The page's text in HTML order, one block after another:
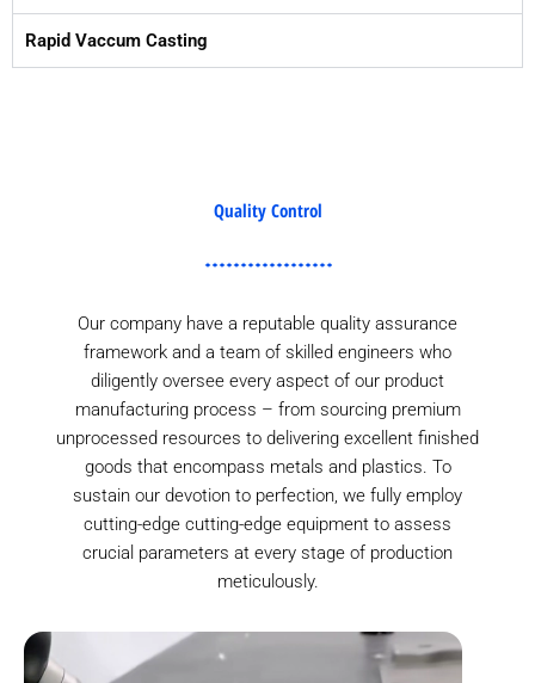
Rapid Vaccum Casting
Quality Control
Our company have a reputable quality assurance
framework and a team of skilled engineers who
diligently oversee every aspect of our product
manufacturing process – from sourcing premium
unprocessed resources to delivering excellent finished
goods that encompass metals and plastics. To
sustain our devotion to perfection, we fully employ
cutting-edge cutting-edge equipment to assess
crucial parameters at every stage of production
meticulously.